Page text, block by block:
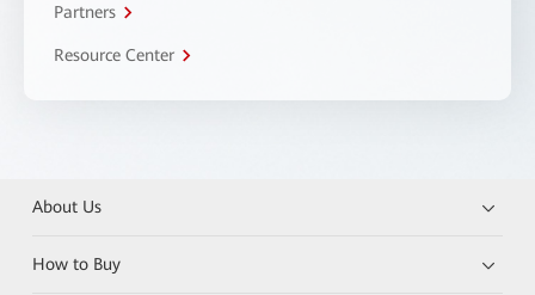
Partners
Resource Center
About Us
How to Buy